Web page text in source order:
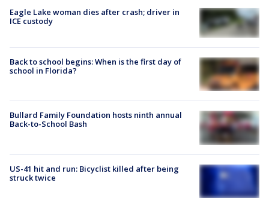
Eagle Lake woman dies after crash; driver in
ICE custody
Back to school begins: When is the first day of
school in Florida?
Bullard Family Foundation hosts ninth annual
Back-to-School Bash
US-41 hit and run: Bicyclist killed after being
struck twice